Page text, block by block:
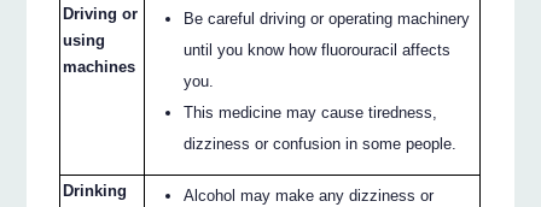
Driving or
using
machines
Be careful driving or operating machinery
until you know how fluorouracil affects
you.
This medicine may cause tiredness,
dizziness or confusion in some people.
Drinking
Alcohol may make any dizziness or